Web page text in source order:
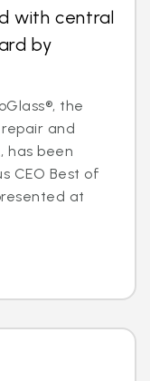
with central
by
the
and
has been
CEO Best of
at